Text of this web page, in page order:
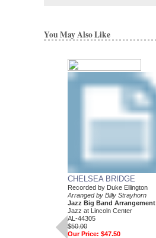
You May Also Like
CHELSEA BRIDGE
Recorded by Duke Ellington
Arranged by Billy Strayhorn
Jazz Big Band Arrangement
Jazz at Lincoln Center
AL-44305
$50.00
Our Price: $47.50